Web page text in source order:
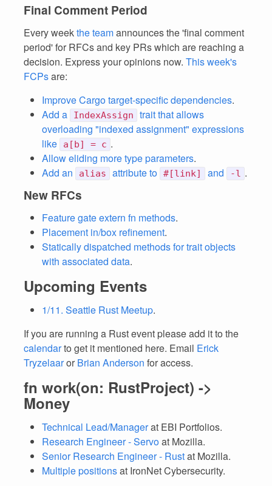
Final Comment Period
Every weekthe teamannounces the 'final comment
period' for RFCs and key PRs which are reaching a
decision. Express your opinions now. This week's
FCPsare:
Improve Cargo target-specific dependencies.
Add a
IndexAssign
trait that allows
overloading "indexed assignment" expressions
like
a[b] = c .
Allow eliding more type parameters.
Add an
alias attribute to #[link] and -l .
New RFCs
Feature gate extern fn methods.
Placement in/box refinement.
Statically dispatched methods for trait objects
with associated data.
Upcoming Events
1/11. Seattle Rust Meetup.
If you are running a Rust event please add it to the
calendarto get it mentioned here. Email Erick
Tryzelaaror Brian Anderson for access.
fn work(on: RustProject) ->
Money
Technical Lead/Managerat EBI Portfolios.
Research Engineer - Servoat Mozilla.
Senior Research Engineer - Rustat Mozilla.
Multiple positionsat IronNet Cybersecurity.